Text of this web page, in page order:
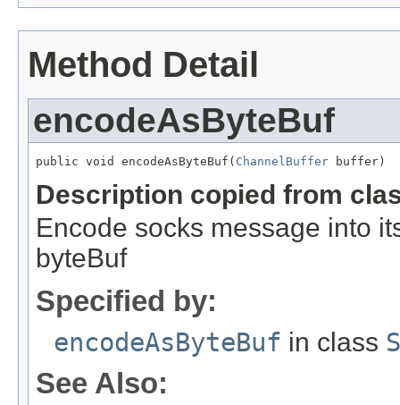
Method Detail
encodeAsByteBuf
public void encodeAsByteBuf( ChannelBuffer buffer)
Description copied from
Encode socks message into
byteBuf
Specified by:
encodeAsByteBuf in class
See Also: